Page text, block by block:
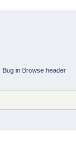
Bug in Browse header